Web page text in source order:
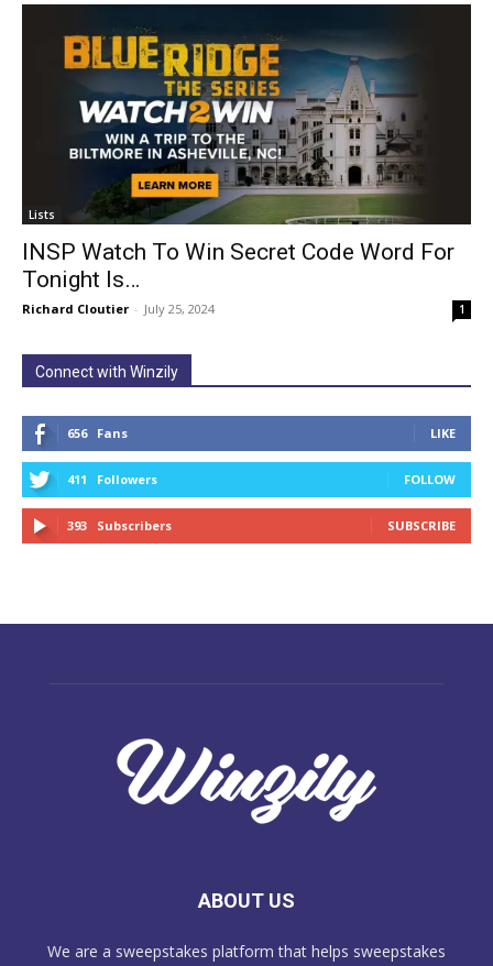
Lists
INSP Watch To Win Secret Code Word For
Tonight Is…
Richard Cloutier - July 25, 2024 1
Connect with Winzily
656 Fans LIKE
411 Followers FOLLOW
393 Subscribers SUBSCRIBE
ABOUT US
We are a sweepstakes platform that helps sweepstakes